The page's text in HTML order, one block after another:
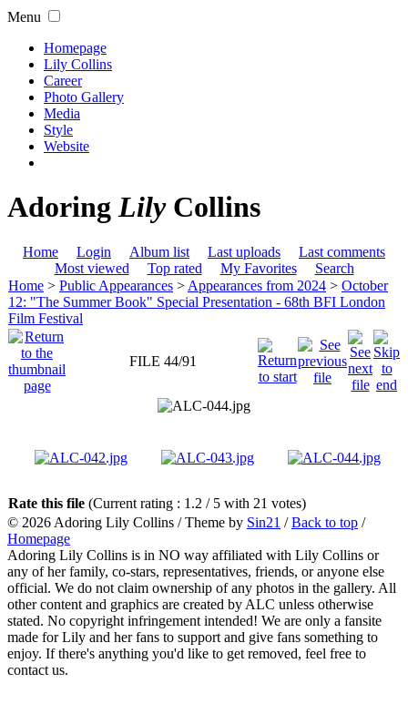
Menu
Homepage
Lily Collins
Career
Photo Gallery
Media
Style
Website
AdoringLilyCollins
Home Login Album list Last uploads
Last comments
Most viewed
Top rated My Favorites
Search
Home > Public Appearances > Appearances from 2024 > October
12: "The Summer Book" Special Presentation - 68th BFI London
Film Festival
FILE 44/91
Rate this file (Current rating : 1.2 / 5 with 21 votes)
© 2026 Adoring Lily Collins / Theme by Sin21 /Back to top /
Homepage
Adoring Lily Collins is in NO way affiliated with Lily Collins or
any of her family, co-stars, representatives, friends, or anyone else
official. We do not claim ownership of any photos in the gallery. All
other content and graphics are created by ALC unless otherwise
stated. No copyright infringement intended! We are only a fansite
made for Lily and her fans to support and give fans something to
enjoy. If there's anything you'd like to get removed, feel free to
contact us.